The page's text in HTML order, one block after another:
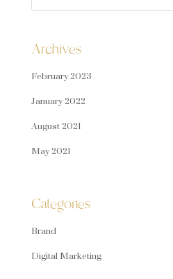
for:
Archives
February 2023
January 2022
August 2021
May 2021
Categories
Brand
Digital Marketing